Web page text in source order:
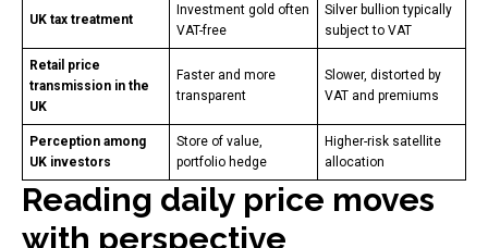
UK tax treatment
Investment gold often
VAT-free
Silver bullion typically
subject to VAT
Retail price
transmission in the
UK
Faster and more
transparent
Slower, distorted by
VAT and premiums
Perception among
UK investors
Store of value,
portfolio hedge
Higher-risk satellite
allocation
Reading daily price moves
with perspective